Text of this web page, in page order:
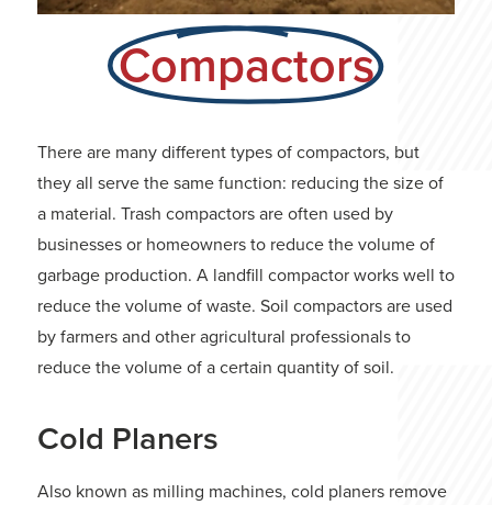
Bulldozer
America.
LEARN MORE
Compactors
There are many different types of compactors, but
they all serve the same function: reducing the size of
a material. Trash compactors are often used by
businesses or homeowners to reduce the volume of
garbage production. A landfill compactor works well to
reduce the volume of waste. Soil compactors are used
by farmers and other agricultural professionals to
reduce the volume of a certain quantity of soil.
Cold Planers
Also known as milling machines, cold planers remove